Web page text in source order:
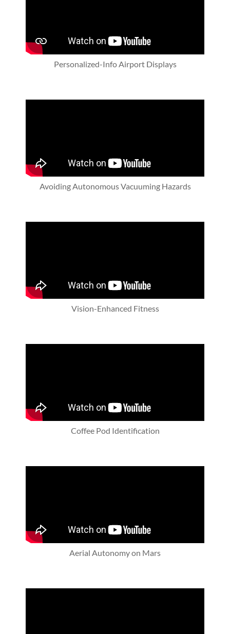
Personalized-Info Airport Displays
Avoiding Autonomous Vacuuming Hazards
Vision-Enhanced Fitness
Coffee Pod Identification
Aerial Autonomy on Mars